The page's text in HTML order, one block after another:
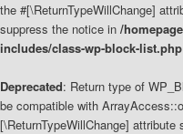
the #[\ReturnTypeWillChange]
suppress the notice in /
includes/class-wp-block-list.php
Deprecated: Return type of
be compatible with
[\ReturnTypeWillChange]